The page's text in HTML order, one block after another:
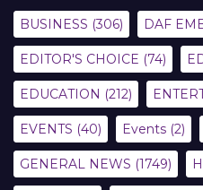
BUSINESS (306) DAF
EDITOR'S CHOICE (74)
EDUCATION (212)
EVENTS (40) Events (2)
GENERAL NEWS (1749)